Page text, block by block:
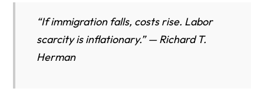
“If immigration falls, costs rise. Labor
scarcity is inflationary.” — Richard T.
Herman